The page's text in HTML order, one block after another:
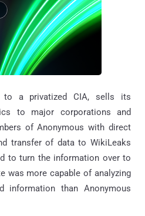
to a privatized CIA, sells its
to major corporations and
of Anonymous with direct
transfer of data to WikiLeaks
to turn the information over to
was more capable of analyzing
information than Anonymous